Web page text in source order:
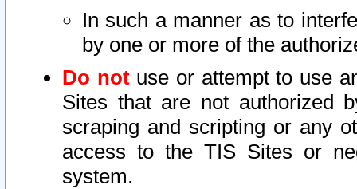
In such a manner as to
by one or more of the
Do notuse or attempt to use
Sites that are not authorized
scraping and scripting or any
access to the TIS Sites or
system.